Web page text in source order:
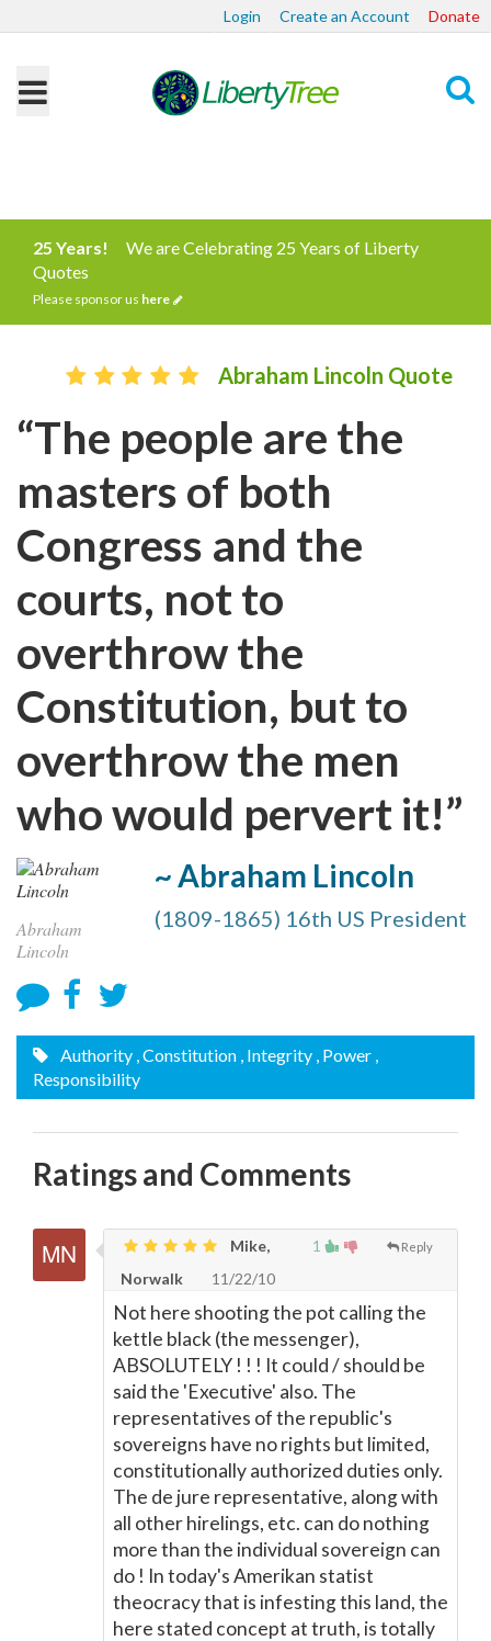
Login Create an Account Donate
25 Years!
We are Celebrating 25 Years of Liberty
Quotes
Please sponsor us here
Abraham Lincoln Quote
“The people are the
masters of both
Congress and the
courts, not to
overthrow the
Constitution, but to
overthrow the men
who would pervert it!”
Abraham
Lincoln
~ Abraham Lincoln
(1809-1865) 16th US President
Authority , Constitution , Integrity , Power ,
Responsibility
Ratings and Comments
1 Reply
Mike,
Norwalk
11/22/10
Not here shooting the pot calling the
kettle black (the messenger),
ABSOLUTELY ! ! ! It could / should be
said the 'Executive' also. The
representatives of the republic's
sovereigns have no rights but limited,
constitutionally authorized duties only.
The de jure representative, along with
all other hirelings, etc. can do nothing
more than the individual sovereign can
do ! In today's Amerikan statist
theocracy that is infesting this land, the
here stated concept at truth, is totally